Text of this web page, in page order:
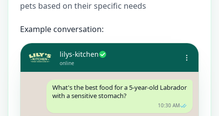
pets based on their specific needs
Example conversation:
lilys-kitchen
online
What's the best food for a 5-year-old Labrador
with a sensitive stomach?
10:30 AM